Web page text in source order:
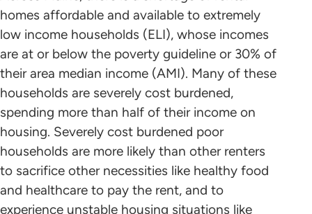
homes affordable and available to extremely
low income households (ELI), whose incomes
are at or below the poverty guideline or 30% of
their area median income (AMI). Many of these
households are severely cost burdened,
spending more than half of their income on
housing. Severely cost burdened poor
households are more likely than other renters
to sacrifice other necessities like healthy food
and healthcare to pay the rent, and to
experience unstable housing situations like
Information
NLIHC continues working with leaders
in each state and the District of
Columbia who will mobilize advocates
in support of HTF allocation plans that
benefit ELI renters to the greatest
extent possible. Please contact the
point person coordinating with NLIHC
in your state (below) to find out about
Housing Profiles
STATE HOUSING PROFILE
State Housing Profile: Maine(PDF)
Research and Data